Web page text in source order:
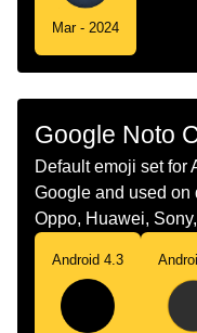
Mar - 2024
Google Noto
Default emoji set for
Google and used on
Oppo, Huawei,
Android 4.3